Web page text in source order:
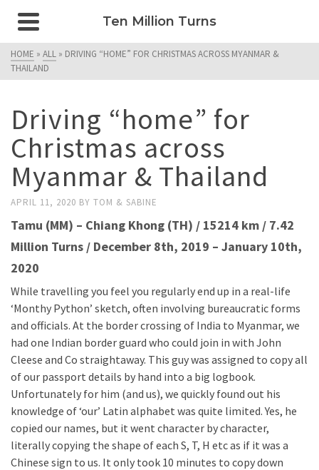
Ten Million Turns
HOME » ALL » DRIVING “HOME” FOR CHRISTMAS ACROSS MYANMAR &
THAILAND
Driving “home” for
Christmas across
Myanmar & Thailand
APRIL 11, 2020 BY TOM & SABINE
Tamu (MM) – Chiang Khong (TH) / 15214 km / 7.42
Million Turns / December 8th, 2019 – January 10th,
2020
While travelling you feel you regularly end up in a real-life
‘Monthy Python’ sketch, often involving bureaucratic forms
and officials. At the border crossing of India to Myanmar, we
had one Indian border guard who could join in with John
Cleese and Co straightaway. This guy was assigned to copy all
of our passport details by hand into a big logbook.
Unfortunately for him (and us), we quickly found out his
knowledge of ‘our’ Latin alphabet was quite limited. Yes, he
copied our names, but it went character by character,
literally copying the shape of each S, T, H etc as if it was a
Chinese sign to us. It only took 10 minutes to copy down